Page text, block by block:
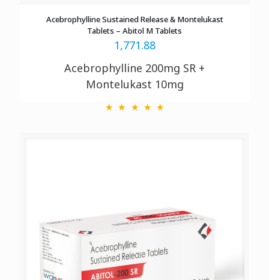
Acebrophylline Sustained Release & Montelukast
Tablets – Abitol M Tablets
1,771.88
Acebrophylline 200mg SR +
Montelukast 10mg